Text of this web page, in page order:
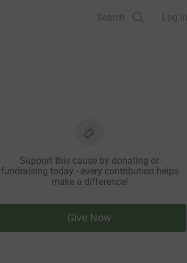
Search Log in
Support this cause by donating or
fundraising today - every contribution helps
make a difference!
Give Now